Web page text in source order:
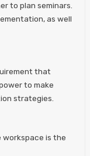
to plan seminars.
as well
that
to make
strategies.
workspace is the